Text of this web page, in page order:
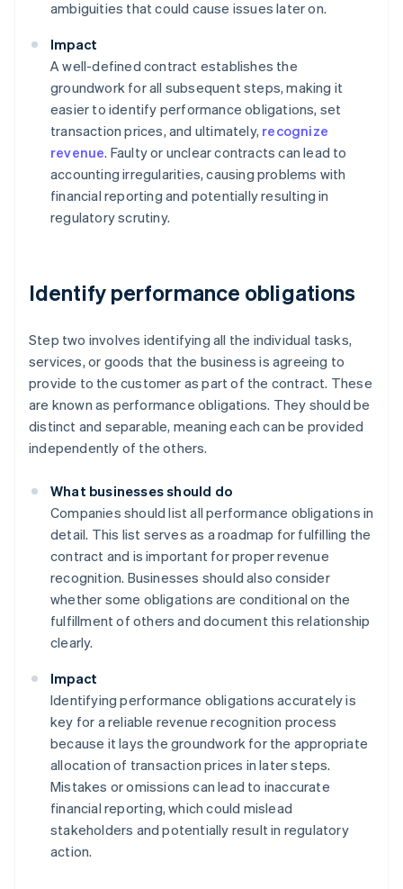
ambiguities that could cause issues later on.
Impact
A well-defined contract establishes the
groundwork for all subsequent steps, making it
easier to identify performance obligations, set
transaction prices, and ultimately, recognize
revenue. Faulty or unclear contracts can lead to
accounting irregularities, causing problems with
financial reporting and potentially resulting in
regulatory scrutiny.
Identify performance obligations
Step two involves identifying all the individual tasks,
services, or goods that the business is agreeing to
provide to the customer as part of the contract. These
are known as performance obligations. They should be
distinct and separable, meaning each can be provided
independently of the others.
What businesses should do
Companies should list all performance obligations in
detail. This list serves as a roadmap for fulfilling the
contract and is important for proper revenue
recognition. Businesses should also consider
whether some obligations are conditional on the
fulfillment of others and document this relationship
clearly.
Impact
Identifying performance obligations accurately is
key for a reliable revenue recognition process
because it lays the groundwork for the appropriate
allocation of transaction prices in later steps.
Mistakes or omissions can lead to inaccurate
financial reporting, which could mislead
stakeholders and potentially result in regulatory
action.